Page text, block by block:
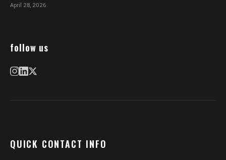
April 28, 2026
follow us
QUICK CONTACT INFO